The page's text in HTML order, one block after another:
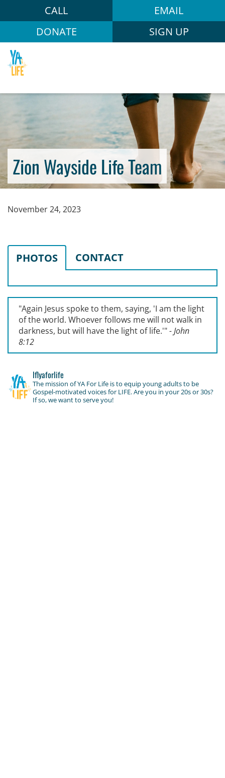
CALL
EMAIL
DONATE
SIGN UP
Zion Wayside Life Team
November 24, 2023
PHOTOS CONTACT
"Again Jesus spoke to them, saying, 'I am the light
of the world. Whoever follows me will not walk in
darkness, but will have the light of life.'"- John
8:12
lflyaforlife
The mission of YA For Life is to equip young adults to be
Gospel-motivated voices for LIFE. Are you in your 20s or 30s?
If so, we want to serve you!